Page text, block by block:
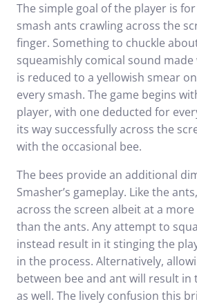
The simple goal of the player is
smash ants crawling across the
finger. Something to chuckle
squeamishly comical sound
is reduced to a yellowish smear
every smash. The game begins
player, with one deducted for
its way successfully across the
with the occasional bee.
The bees provide an additional
Smasher’s gameplay. Like the
across the screen albeit at a
than the ants. Any attempt to
instead result in it stinging the
in the process. Alternatively,
between bee and ant will result in
as well. The lively confusion this